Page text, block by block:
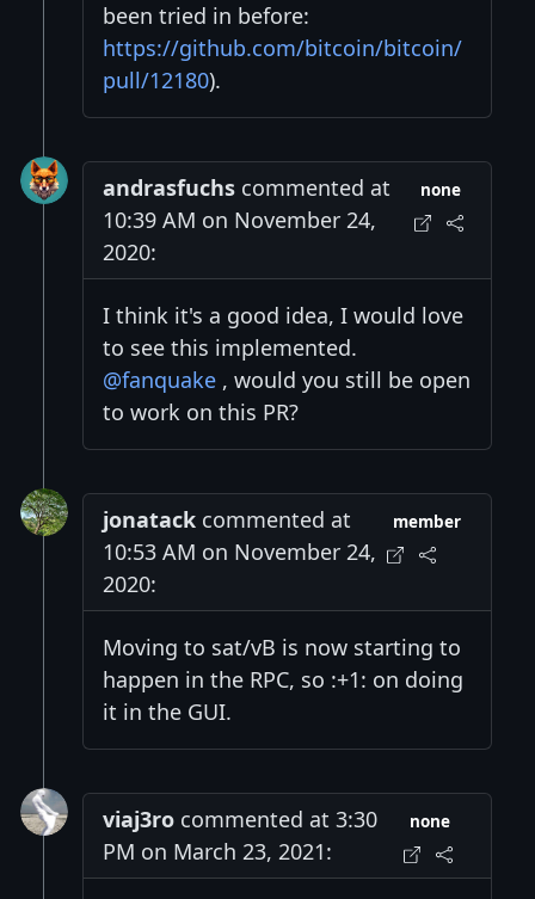
been tried in before:
https://github.com/bitcoin/bitcoin/
pull/12180).
andrasfuchs commented at
10:39 AM on November 24,
2020:
none
I think it's a good idea, I would love
to see this implemented.
@fanquake , would you still be open
to work on this PR?
jonatack commented at
10:53 AM on November 24,
2020:
member
Moving to sat/vB is now starting to
happen in the RPC, so :+1: on doing
it in the GUI.
viaj3ro commented at 3:30
PM on March 23, 2021:
none